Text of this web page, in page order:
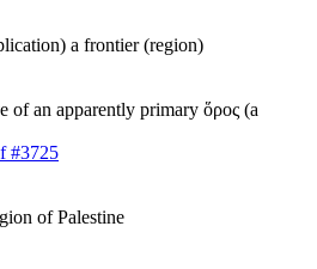
a frontier (region)
of an apparently primary ὅρος (a
#3725
of Palestine